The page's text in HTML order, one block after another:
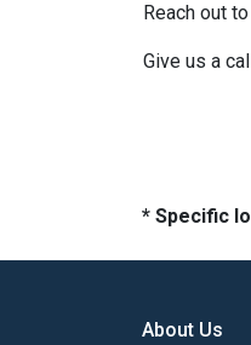
Reach out
Give us a
* Specific
About Us